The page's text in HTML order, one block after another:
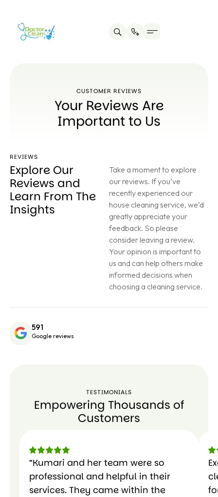
CUSTOMER REVIEWS
Your Reviews Are
Important to Us
REVIEWS
Explore Our
Reviews and
Learn From The
Insights
Take a moment to explore
our reviews. If you’ve
recently experienced our
house cleaning service, we’d
greatly appreciate your
feedback. So please
consider leaving a review.
Your opinion is important to
us and can help others make
informed decisions when
choosing a cleaning service.
591
Google reviews
TESTIMONIALS
Empowering Thousands of
Customers
“Kumari and her team were so
professional and helpful in their
services. They came within the